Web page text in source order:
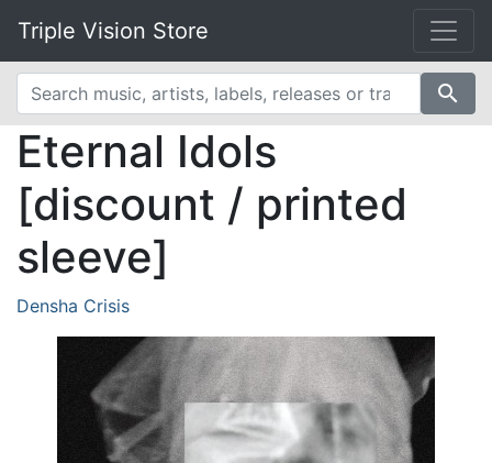
Triple Vision Store
search
Eternal Idols
[discount / printed
sleeve]
Densha Crisis